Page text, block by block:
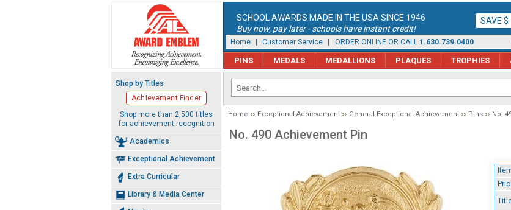
SCHOOL AWARDS MADE IN THE USA SINCE 1946
Buy now, pay later - schools have instant credit!
SAVE $
Home Customer Service | ORDER ONLINE OR CALL 1.630.739.0400
PINS MEDALS MEDALLIONS PLAQUES TROPHIES
Home Exceptional Achievement General Exceptional Achievement Pins No.
No. 490 Achievement Pin
Shop by Titles
Achievement Finder
Shop more than 2,500 titles
for achievement recognition
Academics
Exceptional Achievement
Extra Curricular
Library & Media Center